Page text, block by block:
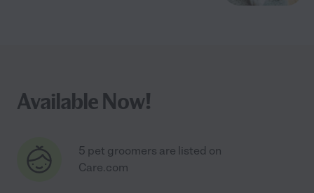
Available Now!
5 pet groomers are listed on
Care.com